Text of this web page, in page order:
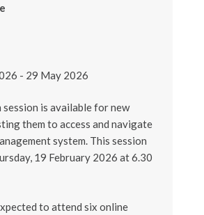
- 29 May 2026
is available for new
them to access and navigate
system. This session
19 February 2026 at 6.30
to attend six online